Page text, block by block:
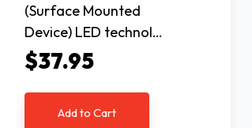
(Surface Mounted
Device) LED technol…
$37.95
Add to Cart